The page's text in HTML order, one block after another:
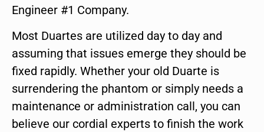
Engineer #1 Company.
Most Duartes are utilized day to day and
assuming that issues emerge they should be
fixed rapidly. Whether your old Duarte is
surrendering the phantom or simply needs a
maintenance or administration call, you can
believe our cordial experts to finish the work